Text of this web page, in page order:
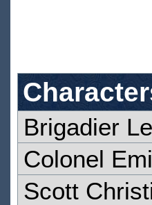
Brigadier
Colonel
Scott